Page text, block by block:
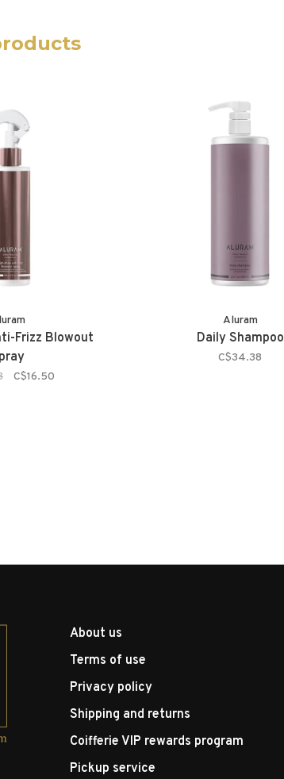
Frizz Blowout
C$16.50
Aluram
Daily Shampoo
C$34.38
About us
Terms of use
Privacy policy
Shipping and returns
Coifferie VIP rewards program
Pickup service